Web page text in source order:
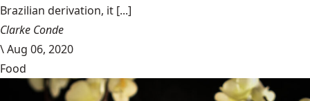
Brazilian derivation, it [...]
Clarke Conde
\Aug 06, 2020
Food